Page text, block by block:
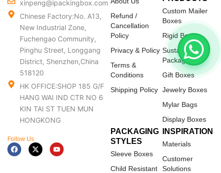
xinpeng@ipackingbox.com
Chinese Factory:No. A13,
New Industrial Zone,
Fuchengao Community,
Pinghu Street, Longgang
District, Shenzhen,China
518120
HK OFFICE:SHOP 185 G/F
HANG WAI IND CTR NO 6
KIN TAI ST TUEN MUN
HONGKONG
Follow Us
F
a
c
X
-
t
Y
o
u
Refund /
Cancellation
Policy
Privacy & Policy
Terms &
Conditions
Shipping Policy
Custom Mailer
Boxes
Rigid Boxes
Sustainable
Packaging
Gift Boxes
Jewelry Boxes
Mylar Bags
Display Boxes
PACKAGING
STYLES
Sleeve Boxes
Child Resistant
INSPIRATION
Materials
Customer
Solutions